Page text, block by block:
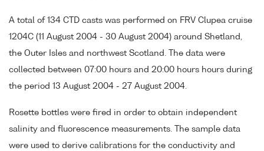
A total of 134 CTD casts was performed on FRV Clupea cruise
1204C (11 August 2004 - 30 August 2004) around Shetland,
the Outer Isles and northwest Scotland. The data were
collected between 07:00 hours and 20:00 hours hours during
the period 13 August 2004 - 27 August 2004.
Rosette bottles were fired in order to obtain independent
salinity and fluorescence measurements. The sample data
were used to derive calibrations for the conductivity and